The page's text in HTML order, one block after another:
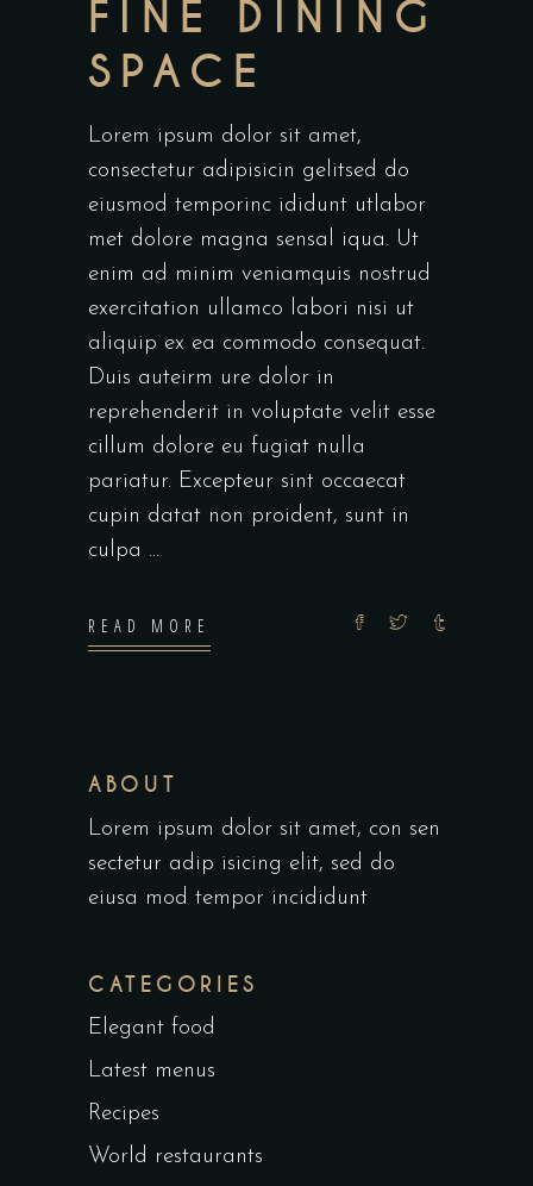
FINE DINING
SPACE
Lorem ipsum dolor sit amet,
consectetur adipisicin gelitsed do
eiusmod temporinc ididunt utlabor
met dolore magna sensal iqua. Ut
enim ad minim veniamquis nostrud
exercitation ullamco labori nisi ut
aliquip ex ea commodo consequat.
Duis auteirm ure dolor in
reprehenderit in voluptate velit esse
cillum dolore eu fugiat nulla
pariatur. Excepteur sint occaecat
cupin datat non proident, sunt in
culpa
READ MORE
ABOUT
Lorem ipsum dolor sit amet, con sen
sectetur adip isicing elit, sed do
eiusa mod tempor incididunt
CATEGORIES
Elegant food
Latest menus
Recipes
World restaurants